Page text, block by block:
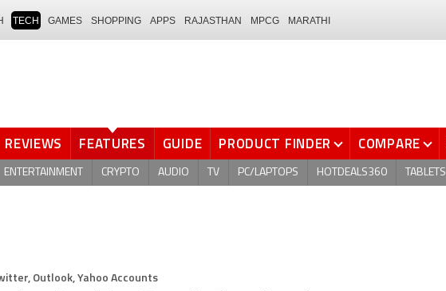
TECH GAMES SHOPPING APPS RAJASTHAN MPCG MARATHI
REVIEWS FEATURES GUIDE PRODUCT FINDER COMPARE
ENTERTAINMENT CRYPTO AUDIO TV PC/LAPTOPS HOTDEALS360 TABLETS
Outlook, Yahoo Accounts